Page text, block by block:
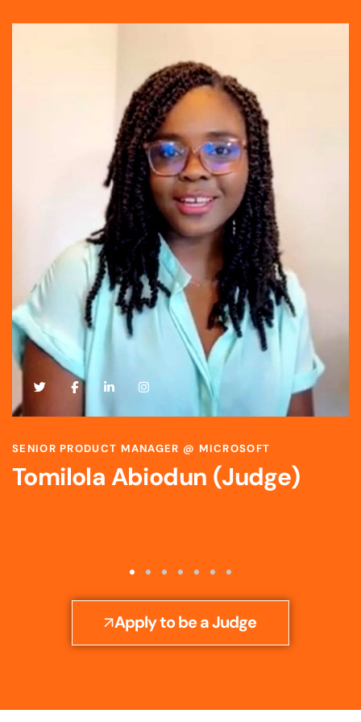
SCIENTIST & STRATEGIC R&D LEADER @ BAYER
Toyosi Ijato (Judge)
Apply to be a Judge